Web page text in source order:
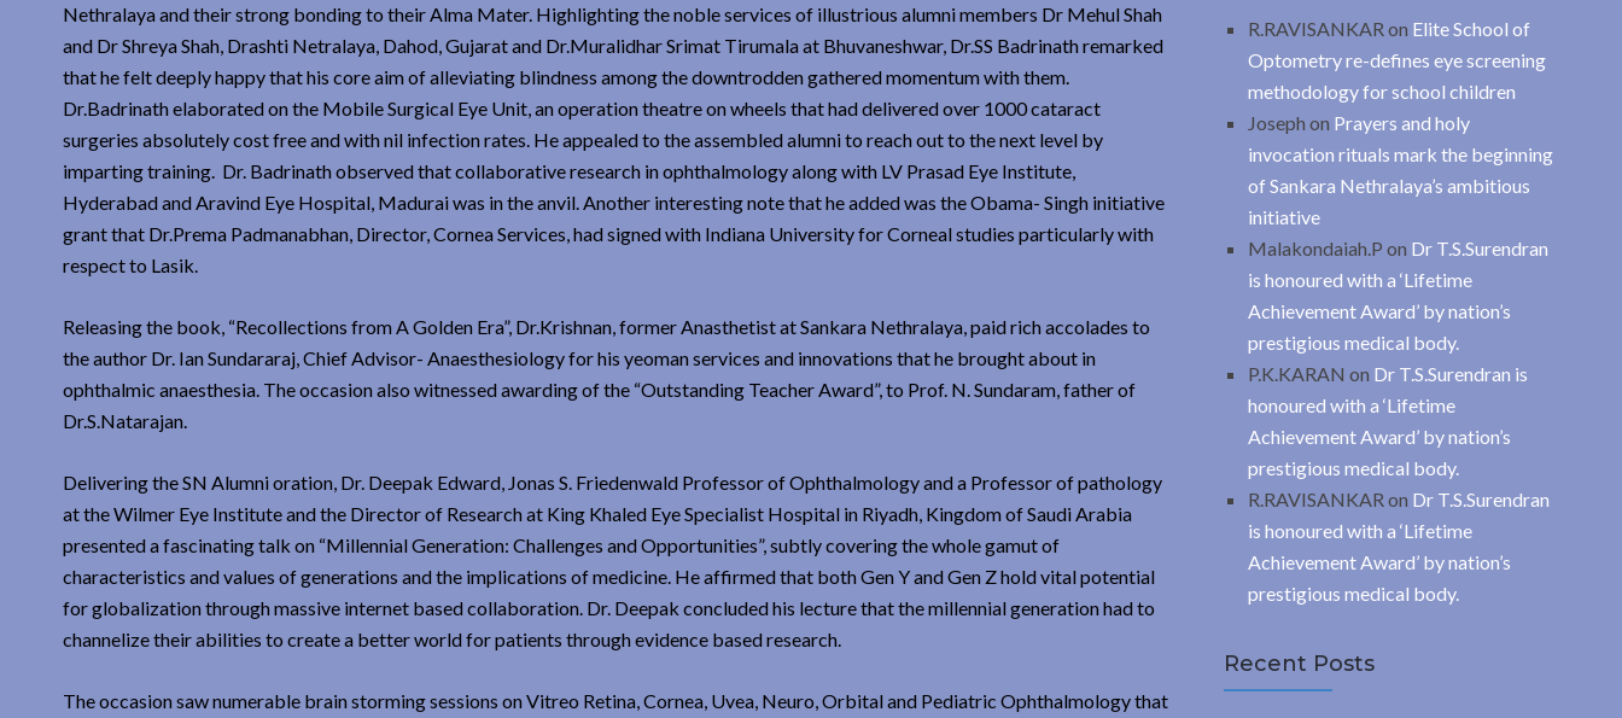
Nethralaya and their strong bonding to their Alma Mater. Highlighting the noble services of illustrious alumni members Dr Mehul Shah
and Dr Shreya Shah, Drashti Netralaya, Dahod, Gujarat and Dr.Muralidhar Srimat Tirumala at Bhuvaneshwar, Dr.SS Badrinath remarked
that he felt deeply happy that his core aim of alleviating blindness among the downtrodden gathered momentum with them.
Dr.Badrinath elaborated on the Mobile Surgical Eye Unit, an operation theatre on wheels that had delivered over 1000 cataract
surgeries absolutely cost free and with nil infection rates. He appealed to the assembled alumni to reach out to the next level by
imparting training. Dr. Badrinath observed that collaborative research in ophthalmology along with LV Prasad Eye Institute,
Hyderabad and Aravind Eye Hospital, Madurai was in the anvil. Another interesting note that he added was the Obama- Singh initiative
grant that Dr.Prema Padmanabhan, Director, Cornea Services, had signed with Indiana University for Corneal studies particularly with
respect to Lasik.
Releasing the book, “Recollections from A Golden Era”, Dr.Krishnan, former Anasthetist at Sankara Nethralaya, paid rich accolades to
the author Dr. Ian Sundararaj, Chief Advisor- Anaesthesiology for his yeoman services and innovations that he brought about in
ophthalmic anaesthesia. The occasion also witnessed awarding of the “Outstanding Teacher Award”, to Prof. N. Sundaram, father of
Dr.S.Natarajan.
Delivering the SN Alumni oration, Dr. Deepak Edward, Jonas S. Friedenwald Professor of Ophthalmology and a Professor of pathology
at the Wilmer Eye Institute and the Director of Research at King Khaled Eye Specialist Hospital in Riyadh, Kingdom of Saudi Arabia
presented a fascinating talk on “Millennial Generation: Challenges and Opportunities”, subtly covering the whole gamut of
characteristics and values of generations and the implications of medicine. He affirmed that both Gen Y and Gen Z hold vital potential
for globalization through massive internet based collaboration. Dr. Deepak concluded his lecture that the millennial generation had to
channelize their abilities to create a better world for patients through evidence based research.
The occasion saw numerable brain storming sessions on Vitreo Retina, Cornea, Uvea, Neuro, Orbital and Pediatric Ophthalmology that
R.RAVISANKAR on Elite School of
Optometry re-defines eye screening
methodology for school children
Joseph on Prayers and holy
invocation rituals mark the beginning
of Sankara Nethralaya’s ambitious
initiative
Malakondaiah.P on Dr T.S.Surendran
is honoured with a ‘Lifetime
Achievement Award’ by nation’s
prestigious medical body.
P.K.KARAN on Dr T.S.Surendran is
honoured with a ‘Lifetime
Achievement Award’ by nation’s
prestigious medical body.
R.RAVISANKAR on Dr T.S.Surendran
is honoured with a ‘Lifetime
Achievement Award’ by nation’s
prestigious medical body.
Recent Posts